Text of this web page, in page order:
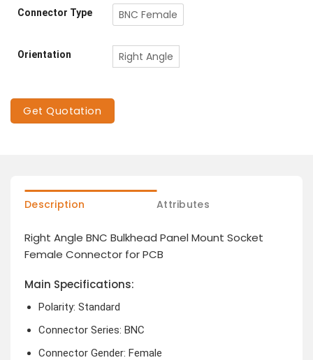
Connector Type BNC Female
Orientation Right Angle
Get Quotation
Description Attributes
Right Angle BNC Bulkhead Panel Mount Socket
Female Connector for PCB
Main Specifications:
Polarity: Standard
Connector Series: BNC
Connector Gender: Female